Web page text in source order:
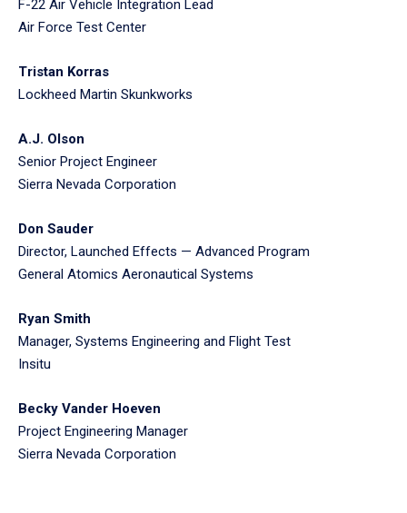
F-22 Air Vehicle Integration Lead
Air Force Test Center
Tristan Korras
Lockheed Martin Skunkworks
A.J. Olson
Senior Project Engineer
Sierra Nevada Corporation
Don Sauder
Director, Launched Effects — Advanced Program
General Atomics Aeronautical Systems
Ryan Smith
Manager, Systems Engineering and Flight Test
Insitu
Becky Vander Hoeven
Project Engineering Manager
Sierra Nevada Corporation